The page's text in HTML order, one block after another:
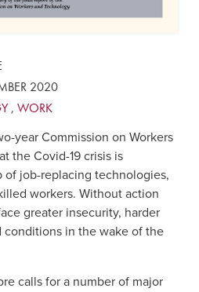
2020
, WORK
year Commission on Workers
the Covid-19 crisis is
of job-replacing technologies,
workers. Without action
greater insecurity, harder
conditions in the wake of the
calls for a number of major